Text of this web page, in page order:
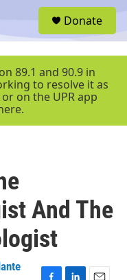
r
Donate
89.1 and 90.9 in
to resolve it as
on the UPR app
And The